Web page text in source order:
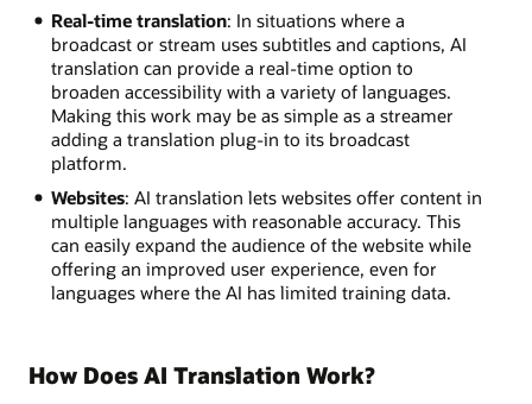
Real-time translation: In situations where a
broadcast or stream uses subtitles and captions, AI
translation can provide a real-time option to
broaden accessibility with a variety of languages.
Making this work may be as simple as a streamer
adding a translation plug-in to its broadcast
platform.
Websites: AI translation lets websites offer content in
multiple languages with reasonable accuracy. This
can easily expand the audience of the website while
offering an improved user experience, even for
languages where the AI has limited training data.
How Does AI Translation Work?